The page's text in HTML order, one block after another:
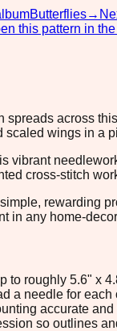
Butterflies→
this pattern in
spreads across
wings in a
vibrant
cross-stitch
rewarding
in any home-
to roughly 5.6" x
a needle for
accurate and
so outlines